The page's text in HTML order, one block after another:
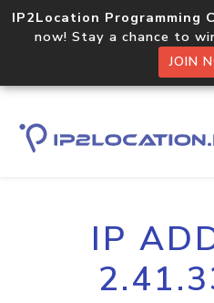
IP2Location Programming
now! Stay a chance to
JOIN
IP